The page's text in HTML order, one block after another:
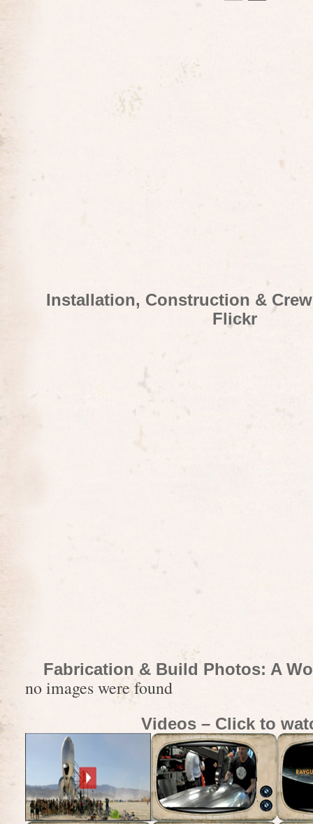
Installation, Construction &
Flickr
Fabrication & Build Photos: A
no images were found
Videos – Click to